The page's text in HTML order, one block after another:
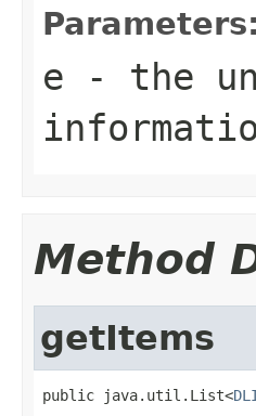
Parameters:
e - the
Method
getItems
public java.util.List<